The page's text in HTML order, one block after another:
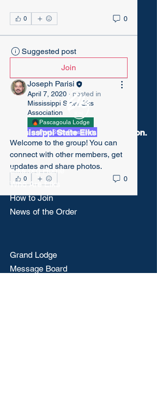
0 0
Suggested post
Join
Joseph Parisi
April 7, 2020 · posted in
Mississippi State Elks
Association
Pascagoula Lodge
Past State President
Welcome to the group! You can
connect with other members, get
updates and share photos.
0 0
Mississippi State Elks Association.
Elks.org Home
Who Are Elks
How to Join
News of the Order
Grand Lodge
Message Board